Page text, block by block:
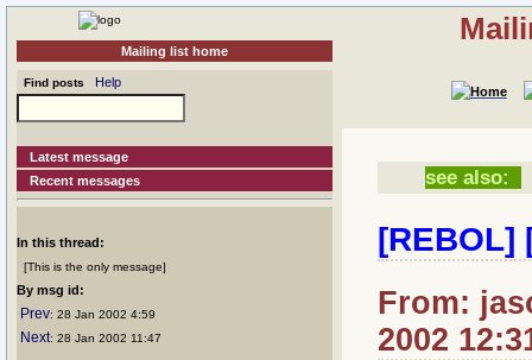
Mailing list home
Find posts Help
Latest message
Recent messages
In this thread:
[This is the only message]
By msg id:
Prev: 28 Jan 2002 4:59
Next: 28 Jan 2002 11:47
see also:
[REBOL]
From:
2002